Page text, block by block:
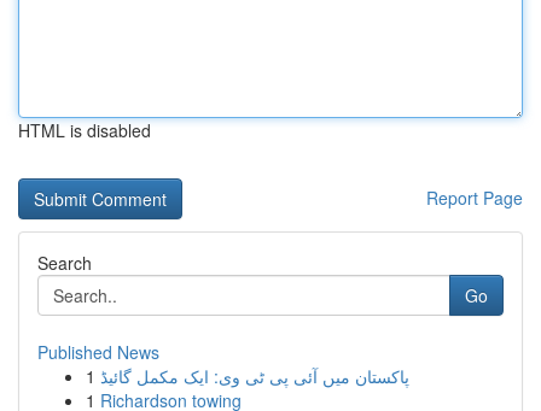
HTML is disabled
Report Page
Search
Go
Published News
1 پاکستان میں آئی پی ٹی وی: ایک مکمل گائیڈ
1 Richardson towing